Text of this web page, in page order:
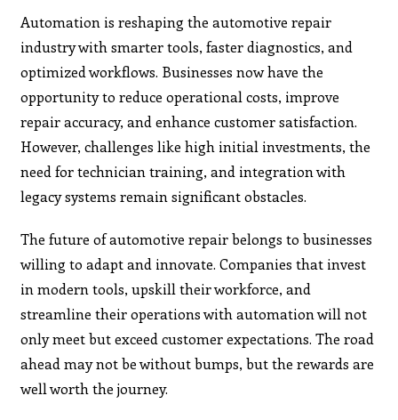
Automation is reshaping the automotive repair
industry with smarter tools, faster diagnostics, and
optimized workflows. Businesses now have the
opportunity to reduce operational costs, improve
repair accuracy, and enhance customer satisfaction.
However, challenges like high initial investments, the
need for technician training, and integration with
legacy systems remain significant obstacles.
The future of automotive repair belongs to businesses
willing to adapt and innovate. Companies that invest
in modern tools, upskill their workforce, and
streamline their operations with automation will not
only meet but exceed customer expectations. The road
ahead may not be without bumps, but the rewards are
well worth the journey.